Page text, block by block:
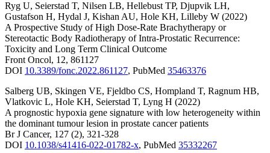
Ryg U, Seierstad T, Nilsen LB, Hellebust TP, Djupvik LH,
Gustafson H, Hydal J, Kishan AU, Hole KH, Lilleby W (2022)
A Prospective Study of High Dose-Rate Brachytherapy or
Stereotactic Body Radiotherapy of Intra-Prostatic Recurrence:
Toxicity and Long Term Clinical Outcome
Front Oncol, 12, 861127
DOI 10.3389/fonc.2022.861127, PubMed 35463376
Salberg UB, Skingen VE, Fjeldbo CS, Hompland T, Ragnum HB,
Vlatkovic L, Hole KH, Seierstad T, Lyng H (2022)
A prognostic hypoxia gene signature with low heterogeneity within
the dominant tumour lesion in prostate cancer patients
Br J Cancer, 127 (2), 321-328
DOI 10.1038/s41416-022-01782-x, PubMed 35332267